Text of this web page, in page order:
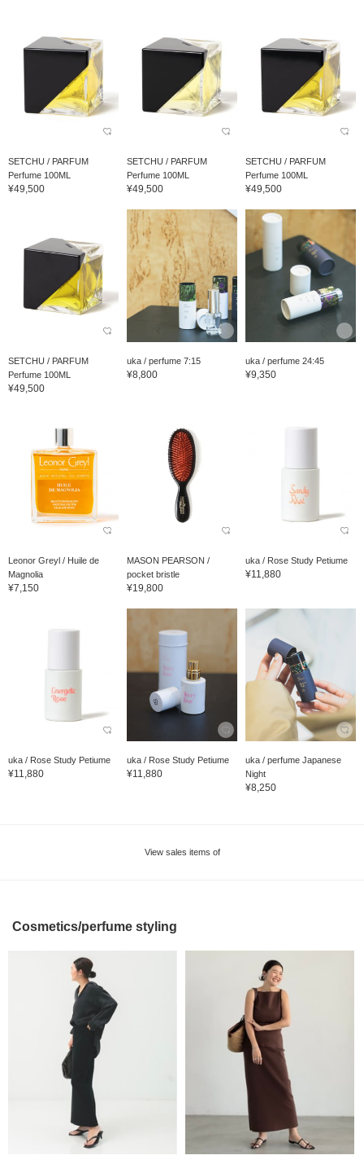
SETCHU / PARFUM
Perfume 100ML
¥49,500
SETCHU / PARFUM
Perfume 100ML
¥49,500
SETCHU / PARFUM
Perfume 100ML
¥49,500
SETCHU / PARFUM
Perfume 100ML
¥49,500
uka / perfume 7:15
¥8,800
uka / perfume 24:45
¥9,350
Leonor Greyl / Huile de
Magnolia
¥7,150
MASON PEARSON /
pocket bristle
¥19,800
uka / Rose Study Petiume
¥11,880
uka / Rose Study Petiume
¥11,880
uka / Rose Study Petiume
¥11,880
uka / perfume Japanese
Night
¥8,250
View sales items of
Cosmetics/perfume styling